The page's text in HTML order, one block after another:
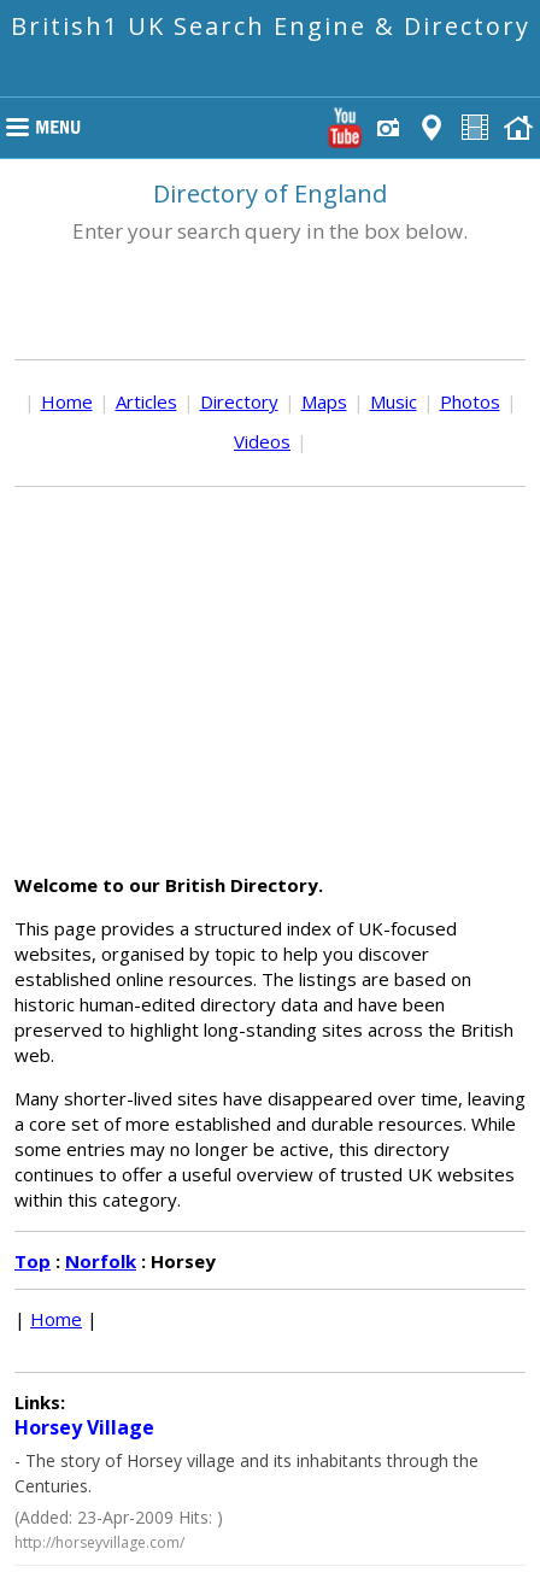
British1 UK Search Engine & Directory
Directory of England
Enter your search query in the box below.
| Home | Articles | Directory | Maps | Music | Photos |
Videos |
Welcome to our British Directory.
This page provides a structured index of UK-focused
websites, organised by topic to help you discover
established online resources. The listings are based on
historic human-edited directory data and have been
preserved to highlight long-standing sites across the British
web.
Many shorter-lived sites have disappeared over time, leaving
a core set of more established and durable resources. While
some entries may no longer be active, this directory
continues to offer a useful overview of trusted UK websites
within this category.
Top : Norfolk : Horsey
| Home |
Links:
Horsey Village
- The story of Horsey village and its inhabitants through the
Centuries.
(Added: 23-Apr-2009 Hits: )
http://horseyvillage.com/